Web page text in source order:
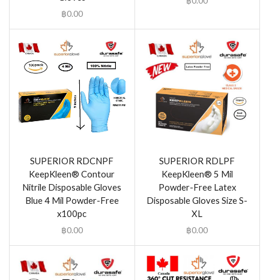
฿0.00
SUPERIOR RDCNPF
KeepKleen® Contour
Nitrile Disposable Gloves
Blue 4 Mil Powder-Free
x100pc
฿0.00
SUPERIOR RDLPF
KeepKleen® 5 Mil
Powder-Free Latex
Disposable Gloves Size S-
XL
฿0.00